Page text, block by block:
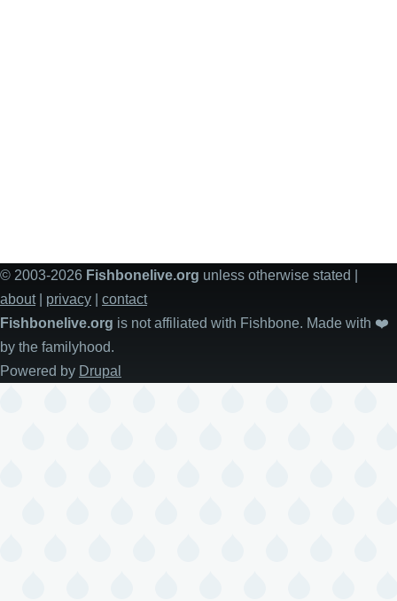
© 2003-2026 Fishbonelive.org unless otherwise stated |
about| privacy
contact
Fishbonelive.org is not affiliated with Fishbone. Made with ❤️
by the familyhood.
Powered by Drupal